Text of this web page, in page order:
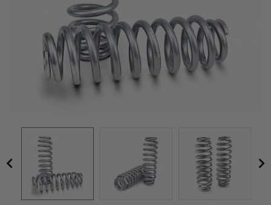
Winches
Body & Exterior
Wheels & Tires
Engine Performance
Suspension & Lift Kits